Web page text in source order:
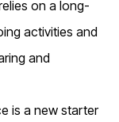
on a long-
activities and
and
is a new starter